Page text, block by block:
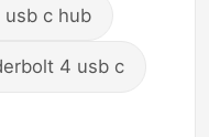
usb c hub
4 usb c